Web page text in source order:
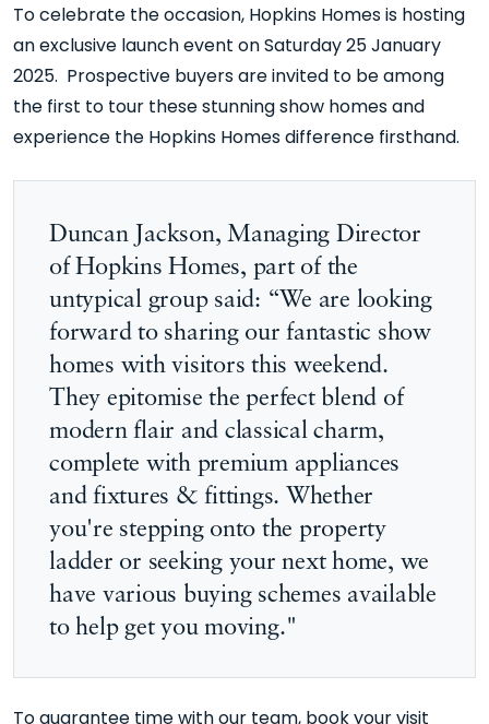
To celebrate the occasion, Hopkins Homes is hosting
an exclusive launch event on Saturday 25 January
2025. Prospective buyers are invited to be among
the first to tour these stunning show homes and
experience the Hopkins Homes difference firsthand.
Duncan Jackson, Managing Director
of Hopkins Homes, part of the
untypical group said: “We are looking
forward to sharing our fantastic show
homes with visitors this weekend.
They epitomise the perfect blend of
modern flair and classical charm,
complete with premium appliances
and fixtures & fittings. Whether
you're stepping onto the property
ladder or seeking your next home, we
have various buying schemes available
to help get you moving."